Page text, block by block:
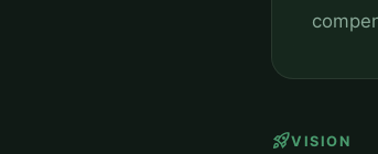
rocket_launchVISION